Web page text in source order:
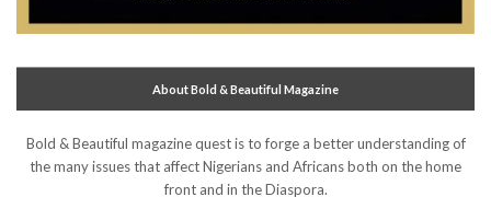
About Bold & Beautiful Magazine
Bold & Beautiful magazine quest is to forge a better understanding of
the many issues that affect Nigerians and Africans both on the home
front and in the Diaspora.